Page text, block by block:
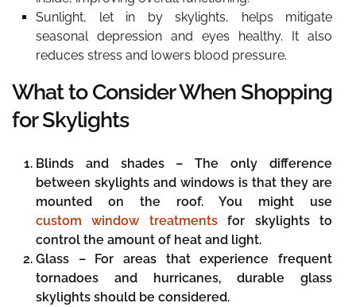
Sunlight, let in by skylights, helps mitigate
seasonal depression and eyes healthy. It also
reduces stress and lowers blood pressure.
What to Consider When Shopping
for Skylights
Blinds and shades – The only difference
between skylights and windows is that they are
mounted on the roof. You might use
custom window treatmentsfor skylights to
control the amount of heat and light.
Glass –For areas that experience frequent
tornadoes and hurricanes, durable glass
skylights should be considered.